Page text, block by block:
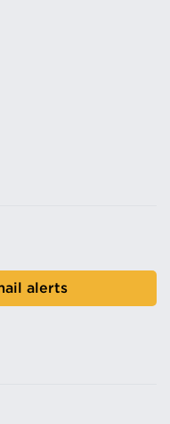
alerts